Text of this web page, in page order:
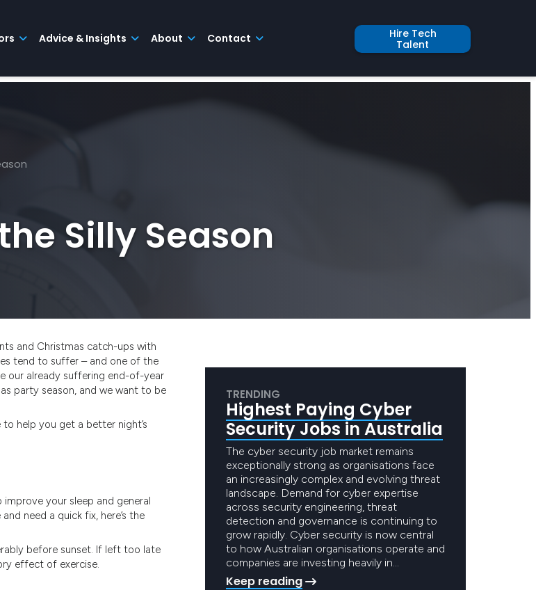
Advice & Insights About Contact
Hire Tech
Talent
Silly Season
and Christmas catch-ups with
tend to suffer – and one of the
our already suffering end-of-year
party season, and we want to be
help you get a better night’s
your sleep and general
need a quick fix, here’s the
before sunset. If left too late
effect of exercise.
TRENDING
Highest Paying Cyber
Security Jobs in Australia
The cyber security job market remains
exceptionally strong as organisations face
an increasingly complex and evolving threat
landscape. Demand for cyber expertise
across security engineering, threat
detection and governance is continuing to
grow rapidly. Cyber security is now central
to how Australian organisations operate and
companies are investing heavily in…
Keep reading